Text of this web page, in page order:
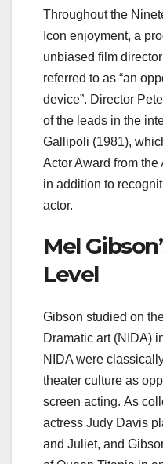
Throughout the
Icon enjoyment, a
unbiased film
referred to as “an
device”. Director
of the leads in the
Gallipoli (1981),
Actor Award from
in addition to
actor.
Mel
Level
Gibson studied on
Dramatic art (NIDA)
NIDA were
theater culture as
screen acting. As
actress Judy Davis
and Juliet, and